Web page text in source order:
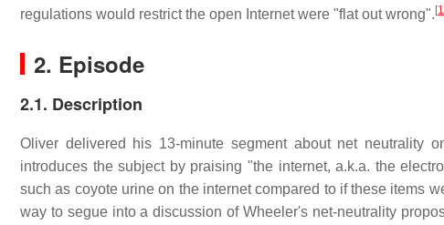
regulations would restrict the open Internet were "flat out wrong".[
2. Episode
2.1. Description
Oliver delivered his 13-minute segment about net neutrality
introduces the subject by praising "the internet, a.k.a. the
such as coyote urine on the internet compared to if these items
way to segue into a discussion of Wheeler's net-neutrality